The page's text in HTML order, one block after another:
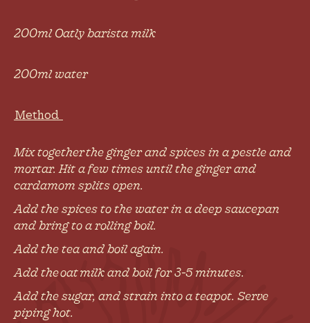
200ml Oatly barista milk
200ml water
Method
Mix together the ginger and spices in a pestle and
mortar. Hit a few times until the ginger and
cardamom splits open.
Add the spices to the water in a deep saucepan
and bring to a rolling boil.
Add the tea and boil again.
Add the oat milk and boil for 3-5 minutes.
Add the sugar, and strain into a teapot. Serve
piping hot.